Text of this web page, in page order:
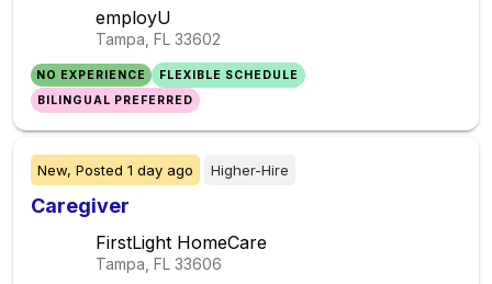
employU
Tampa, FL 33602
NO EXPERIENCE
FLEXIBLE SCHEDULE
BILINGUAL PREFERRED
New, Posted 1 day ago Higher-Hire
Caregiver
FirstLight HomeCare
Tampa, FL 33606